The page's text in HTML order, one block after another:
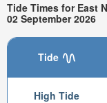
Tide Times for East
02 September 2026
Tide
High Tide